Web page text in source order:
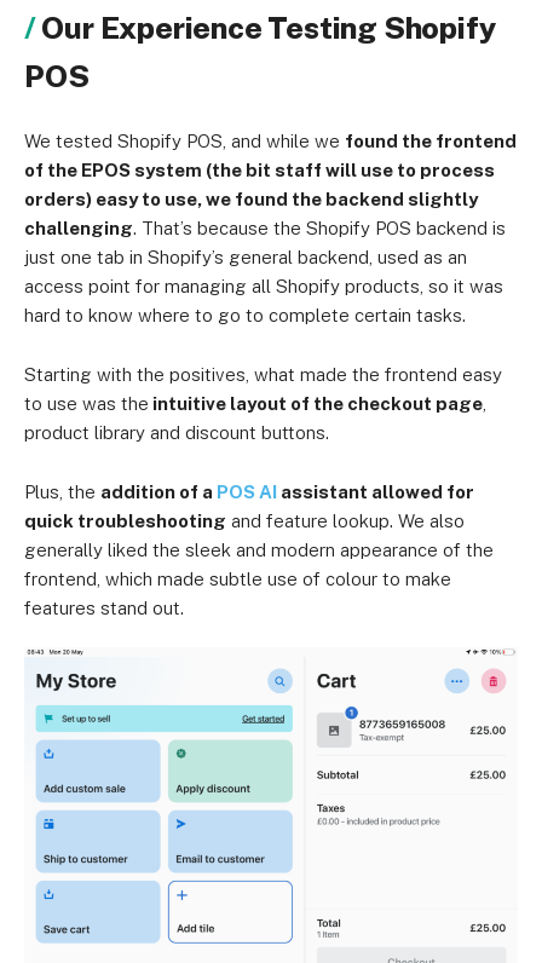
Our Experience Testing Shopify
POS
We tested Shopify POS, and while we found the frontend
of the EPOS system (the bit staff will use to process
orders) easy to use, we found the backend slightly
challenging. That’s because the Shopify POS backend is
just one tab in Shopify’s general backend, used as an
access point for managing all Shopify products, so it was
hard to know where to go to complete certain tasks.
Starting with the positives, what made the frontend easy
to use was the intuitive layout of the checkout page
product library and discount buttons.
Plus, the addition of a POS AI assistant allowed for
quick troubleshooting and feature lookup. We also
generally liked the sleek and modern appearance of the
frontend, which made subtle use of colour to make
features stand out.